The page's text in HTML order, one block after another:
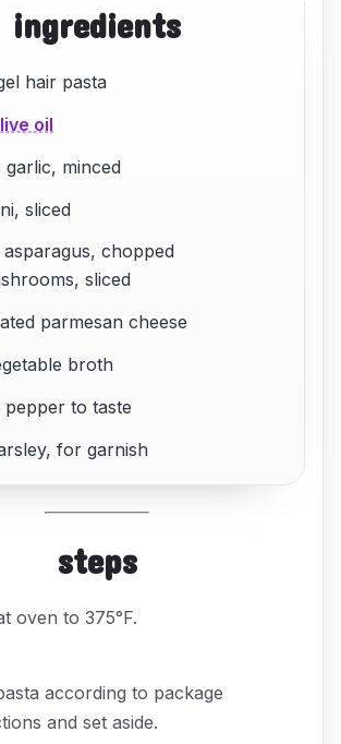
ingredients
hair pasta
oil
garlic, minced
sliced
chopped
sliced
parmesan cheese
broth
pepper to taste
for garnish
steps
oven to 375°F.
according to package
and set aside.